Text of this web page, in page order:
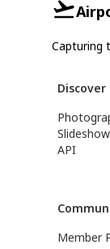
Capturing
Discover
API
Member